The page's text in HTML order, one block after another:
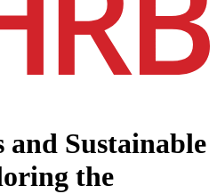
Sustainable
the